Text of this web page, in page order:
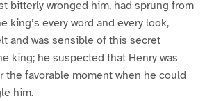
bitterly wronged him, had sprung from
king’s every word and every look,
and was sensible of this secret
king; he suspected that Henry was
the favorable moment when he could
him.